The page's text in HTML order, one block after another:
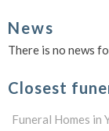
News
There is no news
Closest
Funeral Homes in